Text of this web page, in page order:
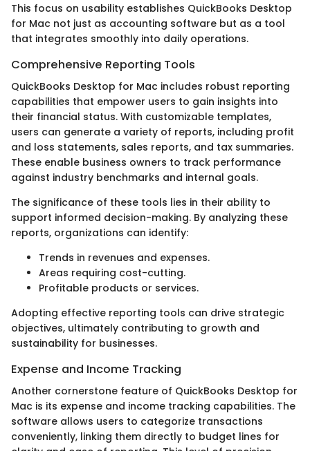
This focus on usability establishes QuickBooks Desktop
for Mac not just as accounting software but as a tool
that integrates smoothly into daily operations.
Comprehensive Reporting Tools
QuickBooks Desktop for Mac includes robust reporting
capabilities that empower users to gain insights into
their financial status. With customizable templates,
users can generate a variety of reports, including profit
and loss statements, sales reports, and tax summaries.
These enable business owners to track performance
against industry benchmarks and internal goals.
The significance of these tools lies in their ability to
support informed decision-making. By analyzing these
reports, organizations can identify:
Trends in revenues and expenses.
Areas requiring cost-cutting.
Profitable products or services.
Adopting effective reporting tools can drive strategic
objectives, ultimately contributing to growth and
sustainability for businesses.
Expense and Income Tracking
Another cornerstone feature of QuickBooks Desktop for
Mac is its expense and income tracking capabilities. The
software allows users to categorize transactions
conveniently, linking them directly to budget lines for